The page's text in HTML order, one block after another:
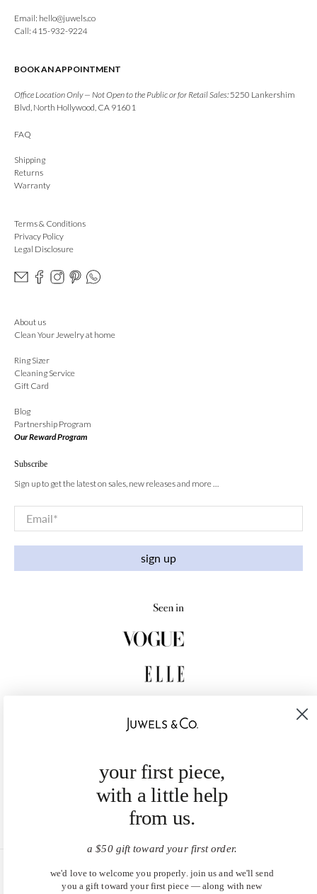
Email: hello@juwels.co
Call: 415-932-9224
BOOK AN APPOINTMENT
Office Location Only — Not Open to the Public or for Retail Sales: 5250 Lankershim
Blvd, North Hollywood, CA 91601
FAQ
Shipping
Returns
Warranty
Terms & Conditions
Privacy Policy
Legal Disclosure
About us
Clean Your Jewelry at home
Ring Sizer
Cleaning Service
Gift Card
Blog
Partnership Program
Our Reward Program
Subscribe
Sign up to get the latest on sales, new releases and more …
Email*
sign up
United States (USD $)
your first piece,
with a little help
from us.
a $50 gift toward your first order.
we'd love to welcome you properly. join us and we'll send
you a gift toward your first piece — along with new